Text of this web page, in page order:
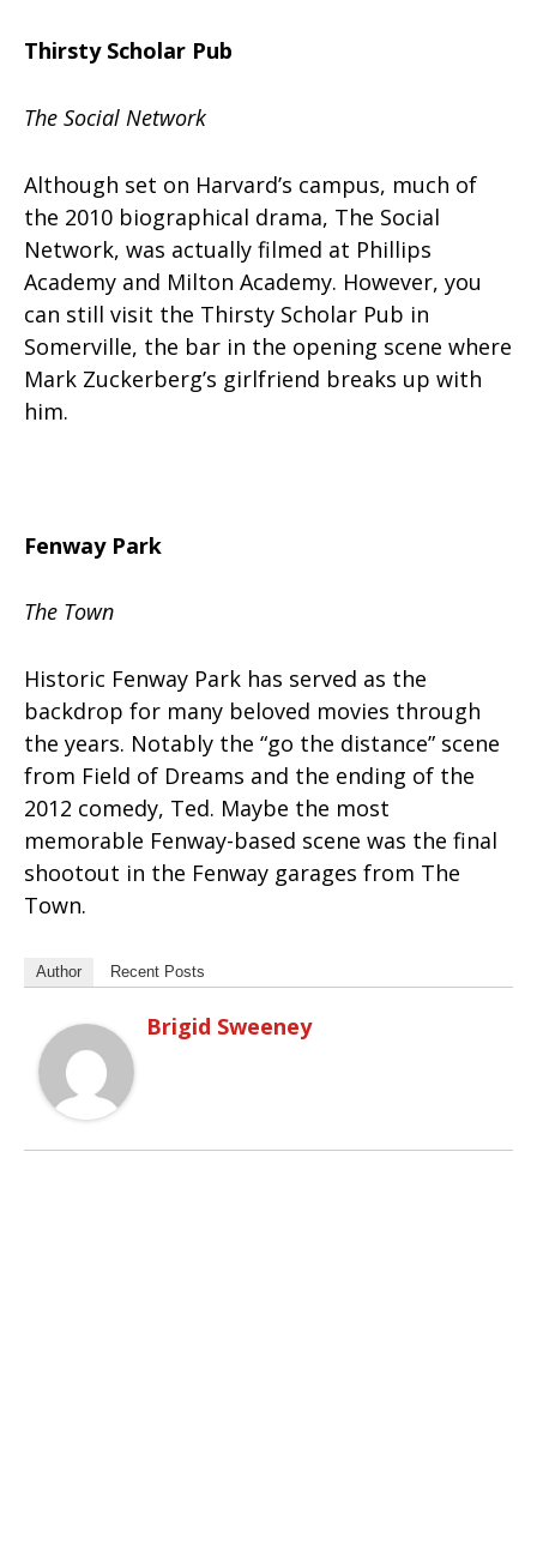
Thirsty Scholar Pub
The Social Network
Although set on Harvard’s campus, much of
the 2010 biographical drama, The Social
Network, was actually filmed at Phillips
Academy and Milton Academy. However, you
can still visit the Thirsty Scholar Pub in
Somerville, the bar in the opening scene where
Mark Zuckerberg’s girlfriend breaks up with
him.
Fenway Park
The Town
Historic Fenway Park has served as the
backdrop for many beloved movies through
the years. Notably the “go the distance” scene
from Field of Dreams and the ending of the
2012 comedy, Ted. Maybe the most
memorable Fenway-based scene was the final
shootout in the Fenway garages from The
Town.
Author Recent Posts
Brigid Sweeney